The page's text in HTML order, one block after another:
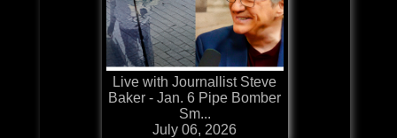
Live with Journallist Steve
Baker - Jan. 6 Pipe Bomber
Sm...
July 06, 2026